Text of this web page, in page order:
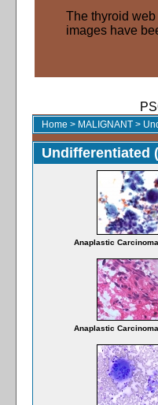
The thyroid
images have
Home > MALIGNANT >
Undifferentiated
Anaplastic
Anaplastic